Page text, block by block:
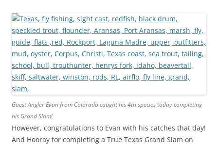
Guest Angler Evan from Colorado caught his 4th species today completing
his Grand Slam!
However, congratulations to Evan with his catches that day!
And Hooray for completing a True Texas Grand Slam on